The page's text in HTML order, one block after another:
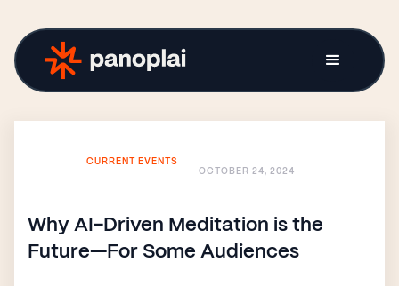
CURRENT EVENTS
OCTOBER 24, 2024
Why AI-Driven Meditation is the
Future—For Some Audiences